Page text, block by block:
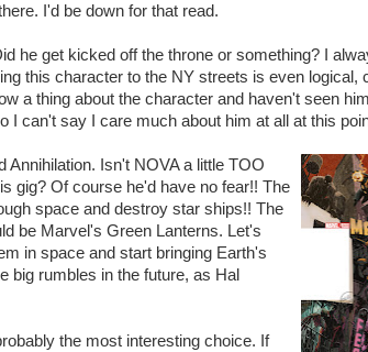
I'd be down for that read.
he get kicked off the throne or something? I
this character to the NY streets is even
a thing about the character and haven't seen
I can't say I care much about him at all at this
Annihilation. Isn't NOVA a little TOO
gig? Of course he'd have no fear!! The
space and destroy star ships!! The
be Marvel's Green Lanterns. Let's
in space and start bringing Earth's
big rumbles in the future, as Hal
the most interesting choice. If